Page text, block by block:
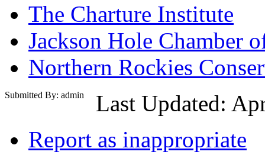
The Charture Institute
Jackson Hole Chamber
Northern Rockies
Submitted By: admin
Last Updated:
Report as inappropriate